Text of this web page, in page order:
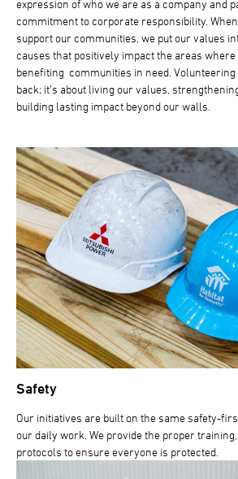
expression of who we are as a company and
commitment to corporate responsibility.
support our communities, we put our values
causes that positively impact the areas where
benefiting communities in need. Volunteering
back; it’s about living our values,
building lasting impact beyond our walls.
Safety
Our initiatives are built on the same safety-
our daily work. We provide the proper
protocols to ensure everyone is protected.